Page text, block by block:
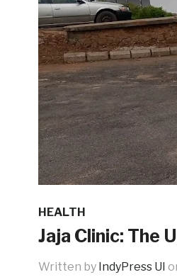
HEALTH
Jaja Clinic: The
Written by IndyPress UI